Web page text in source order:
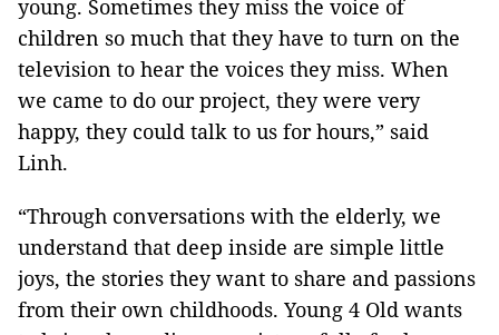
young. Sometimes they miss the voice of
children so much that they have to turn on the
television to hear the voices they miss. When
we came to do our project, they were very
happy, they could talk to us for hours,” said
Linh.
“Through conversations with the elderly, we
understand that deep inside are simple little
joys, the stories they want to share and passions
from their own childhoods. Young 4 Old wants